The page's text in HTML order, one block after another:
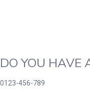
DO YOU HAVE
0123-456-789